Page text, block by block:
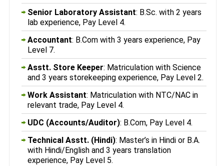
Senior Laboratory Assistant: B.Sc. with 2 years
lab experience, Pay Level 4.
Accountant: B.Com with 3 years experience, Pay
Level 7.
Asstt. Store Keeper: Matriculation with Science
and 3 years storekeeping experience, Pay Level 2.
Work Assistant: Matriculation with NTC/NAC in
relevant trade, Pay Level 4.
UDC (Accounts/Auditor): B.Com, Pay Level 4.
Technical Asstt. (Hindi): Master’s in Hindi or B.A.
with Hindi/English and 3 years translation
experience, Pay Level 5.